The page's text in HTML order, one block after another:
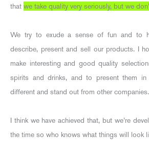
that we take quality very seriously, but we
We try to exude a sense of fun and to
describe, present and sell our products. I
make interesting and good quality
spirits and drinks, and to present them
different and stand out from other companies.
I think we have achieved that, but we’re
the time so who knows what things will look